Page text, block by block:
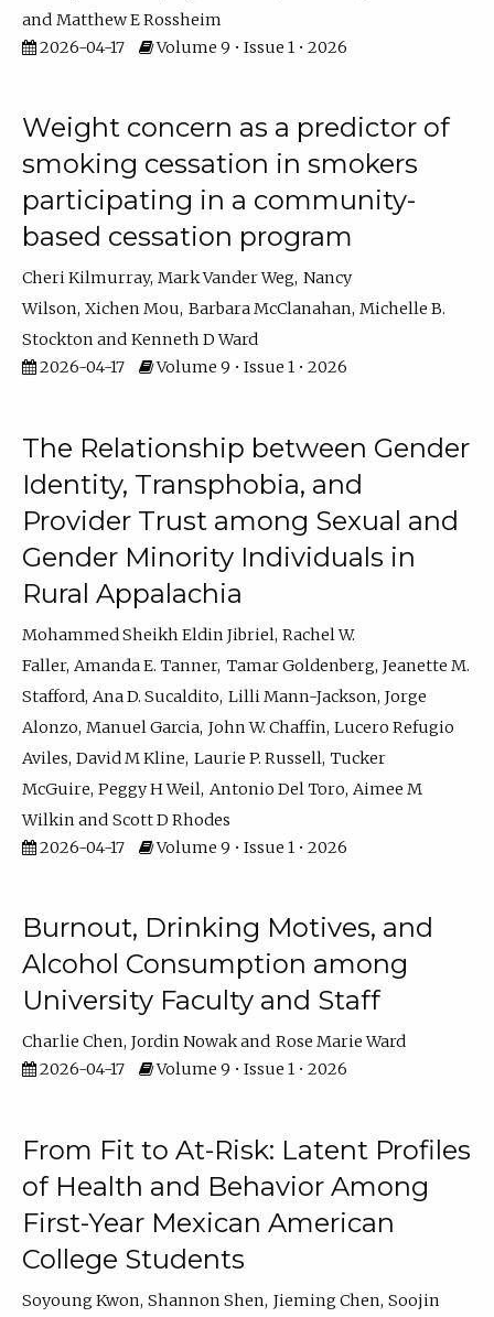
Matthew E Rossheim
2026-04-17
Volume 9 • Issue 1 • 2026
Weight concern as a predictor of
smoking cessation in smokers
participating in a community-
based cessation program
Cheri Kilmurray Mark Vander Weg Nancy
Wilson Xichen Mou Barbara McClanahan Michelle B.
Stockton
Kenneth D Ward
2026-04-17
Volume 9 • Issue 1 • 2026
The Relationship between Gender
Identity, Transphobia, and
Provider Trust among Sexual and
Gender Minority Individuals in
Rural Appalachia
Mohammed Sheikh Eldin Jibriel Rachel W.
Faller Amanda E. Tanner Tamar Goldenberg Jeanette M.
Stafford Ana D. Sucaldito Lilli Mann-Jackson Jorge
Alonzo Manuel Garcia John W. Chaffin Lucero Refugio
Aviles David M Kline Laurie P. Russell Tucker
McGuire Peggy H Weil Antonio Del Toro Aimee M
Wilkin
Scott D Rhodes
2026-04-17
Volume 9 • Issue 1 • 2026
Burnout, Drinking Motives, and
Alcohol Consumption among
University Faculty and Staff
Charlie Chen Jordin Nowak
Rose Marie Ward
2026-04-17
Volume 9 • Issue 1 • 2026
From Fit to At-Risk: Latent Profiles
of Health and Behavior Among
First-Year Mexican American
College Students
Soyoung Kwon Shannon Shen Jieming Chen Soojin